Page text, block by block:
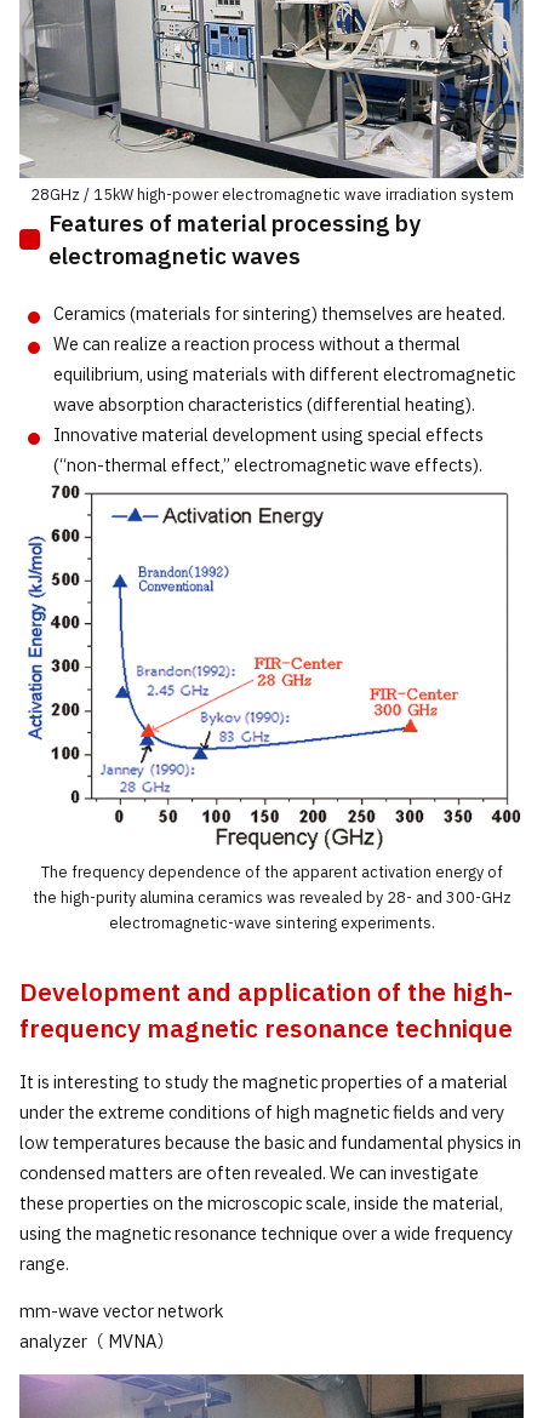
28GHz / 15kW high-power electromagnetic wave irradiation system
Features of material processing by
electromagnetic waves
Ceramics (materials for sintering) themselves are heated.
We can realize a reaction process without a thermal
equilibrium, using materials with different electromagnetic
wave absorption characteristics (differential heating).
Innovative material development using special effects
(“non-thermal effect,” electromagnetic wave effects).
The frequency dependence of the apparent activation energy of
the high-purity alumina ceramics was revealed by 28- and 300-GHz
electromagnetic-wave sintering experiments.
Development and application of the high-
frequency magnetic resonance technique
It is interesting to study the magnetic properties of a material
under the extreme conditions of high magnetic fields and very
low temperatures because the basic and fundamental physics in
condensed matters are often revealed. We can investigate
these properties on the microscopic scale, inside the material,
using the magnetic resonance technique over a wide frequency
range.
mm-wave vector network
analyzer（ MVNA）